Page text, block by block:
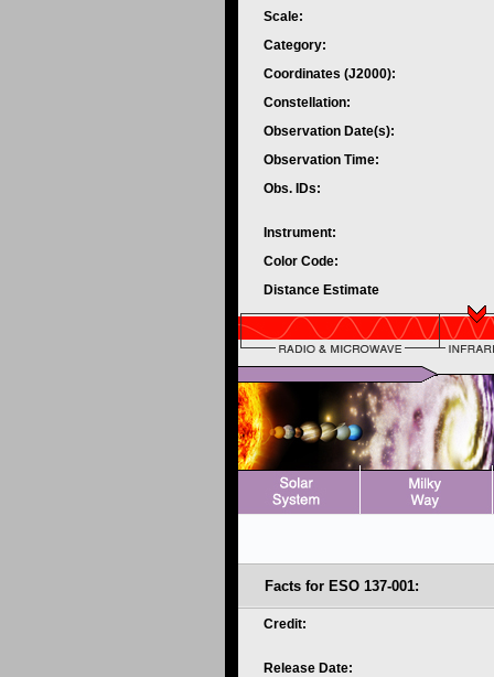
Scale:
Category:
Coordinates (J2000):
Constellation:
Observation Date(s):
Observation Time:
Obs. IDs:
Instrument:
Color Code:
Distance Estimate
Facts for ESO 137-001:
Credit:
Release Date: